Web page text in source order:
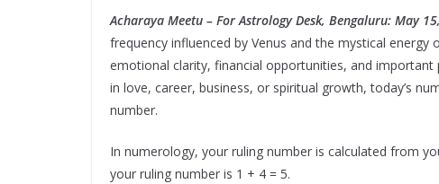
Acharaya Meetu – For Astrology Desk, Bengaluru: May
frequency influenced by Venus and the mystical
emotional clarity, financial opportunities, and
in love, career, business, or spiritual growth, today’s
number.
In numerology, your ruling number is calculated from
your ruling number is 1 + 4 = 5.